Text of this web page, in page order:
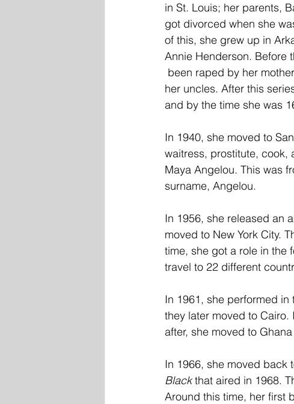
in St. Louis; her parents,
got divorced when she
of this, she grew up in
Annie Henderson. Before
her uncles. After this
and by the time she was
In 1940, she moved to
waitress, prostitute, cook,
Maya Angelou. This was
surname, Angelou.
In 1956, she released an
moved to New York City.
time, she got a role in the
travel to 22 different
In 1961, she performed in
they later moved to
after, she moved to
In 1966, she moved back
Black that aired in 1968.
Around this time, her first